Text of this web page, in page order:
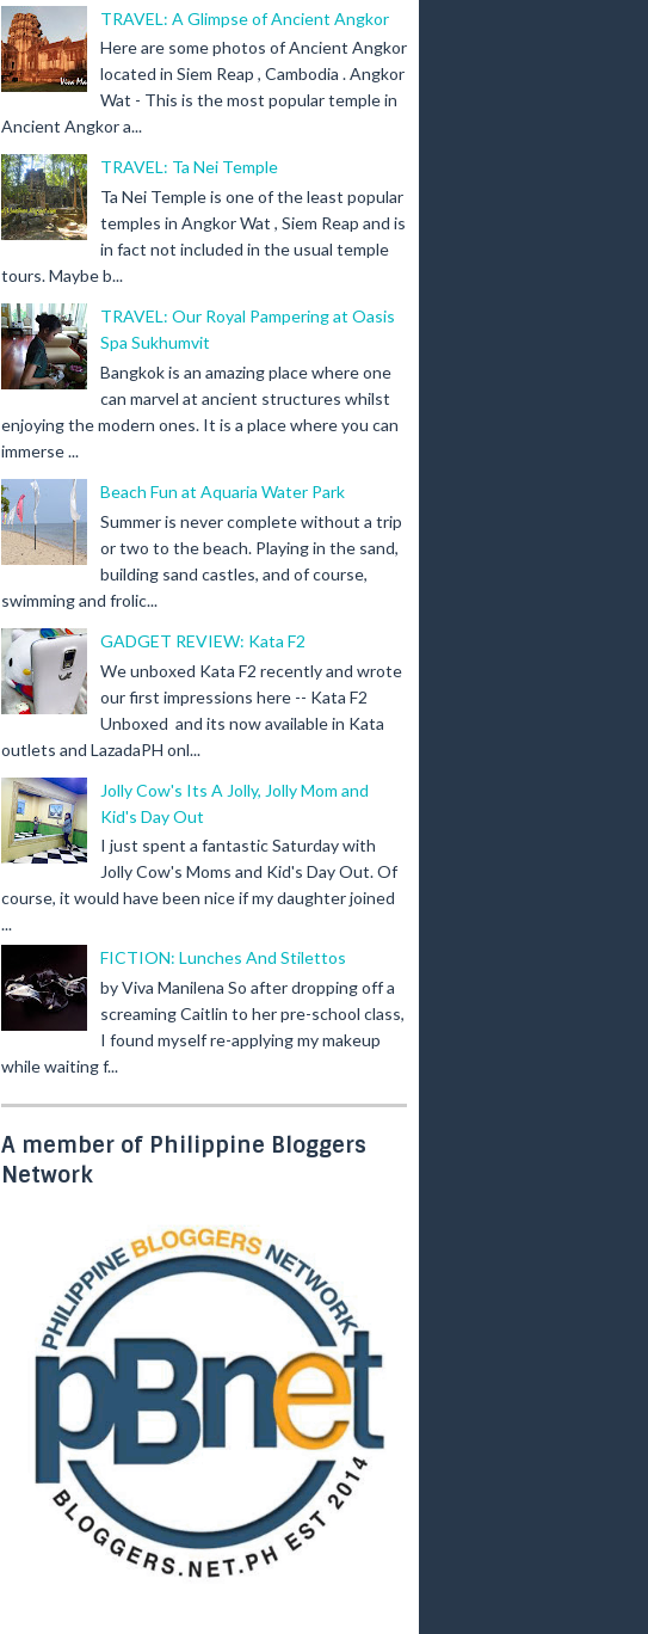
TRAVEL: A Glimpse of Ancient Angkor
Here are some photos of Ancient Angkor
located in Siem Reap , Cambodia . Angkor
Wat - This is the most popular temple in
Ancient Angkor a...
TRAVEL: Ta Nei Temple
Ta Nei Temple is one of the least popular
temples in Angkor Wat , Siem Reap and is
in fact not included in the usual temple
tours. Maybe b...
TRAVEL: Our Royal Pampering at Oasis
Spa Sukhumvit
Bangkok is an amazing place where one
can marvel at ancient structures whilst
enjoying the modern ones. It is a place where you can
immerse ...
Beach Fun at Aquaria Water Park
Summer is never complete without a trip
or two to the beach. Playing in the sand,
building sand castles, and of course,
swimming and frolic...
GADGET REVIEW: Kata F2
We unboxed Kata F2 recently and wrote
our first impressions here -- Kata F2
Unboxed and its now available in Kata
outlets and LazadaPH onl...
Jolly Cow's Its A Jolly, Jolly Mom and
Kid's Day Out
I just spent a fantastic Saturday with
Jolly Cow's Moms and Kid's Day Out. Of
course, it would have been nice if my daughter joined
...
FICTION: Lunches And Stilettos
by Viva Manilena So after dropping off a
screaming Caitlin to her pre-school class,
I found myself re-applying my makeup
while waiting f...
A member of Philippine Bloggers
Network